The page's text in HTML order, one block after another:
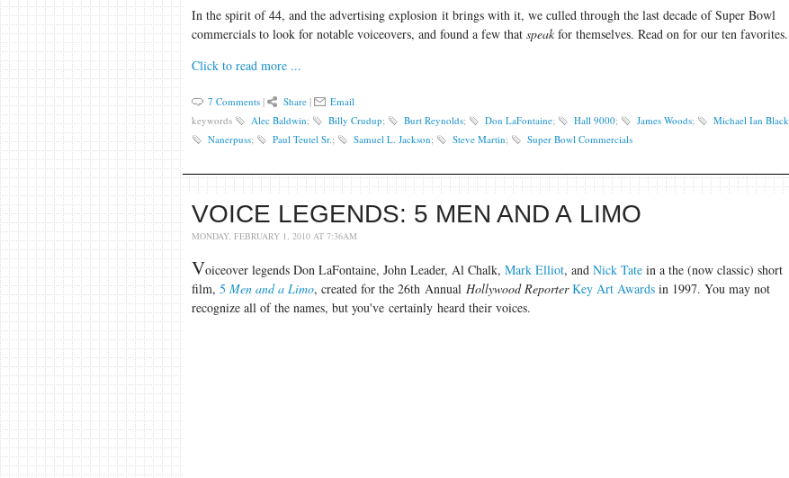
In the spirit of 44, and the advertising explosion it brings with it, we culled through the last decade of Super Bowl
commercials to look for notable voiceovers, and found a few that speakfor themselves. Read on for our ten favorites.
Click to read more ...
7 Comments| Share |
Email
keywords
Alec Baldwin; Billy Crudup; Burt Reynolds; Don LaFontaine; Hall 9000; James Woods; Michael Ian Black
Nanerpuss; Paul Teutel Sr.; Samuel L. Jackson; Steve Martin; Super Bowl Commercials
VOICE LEGENDS: 5 MEN AND A LIMO
MONDAY, FEBRUARY 1, 2010 AT 7:36AM
Voiceover legends Don LaFontaine, John Leader, Al Chalk, Mark Elliot, and Nick Tate in a the (now classic) short
film, 5 Men and a Limo, created for the 26th Annual Hollywood Reporter Key Art Awardsin 1997. You may not
recognize all of the names, but you've certainly heard their voices.